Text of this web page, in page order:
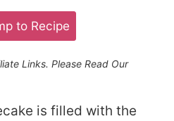
to Recipe
Links. Please Read Our
is filled with the